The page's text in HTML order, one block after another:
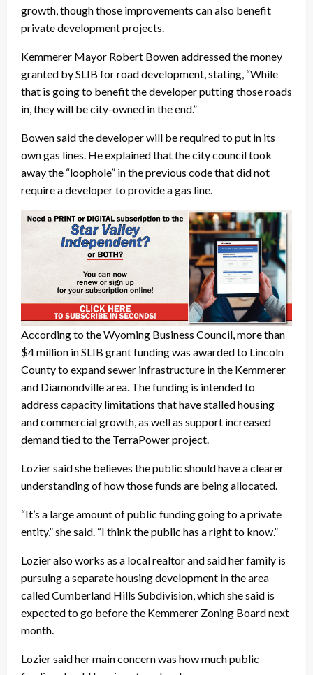
growth, though those improvements can also benefit
private development projects.
Kemmerer Mayor Robert Bowen addressed the money
granted by SLIB for road development, stating, “While
that is going to benefit the developer putting those roads
in, they will be city-owned in the end.”
Bowen said the developer will be required to put in its
own gas lines. He explained that the city council took
away the “loophole” in the previous code that did not
require a developer to provide a gas line.
According to the Wyoming Business Council, more than
$4 million in SLIB grant funding was awarded to Lincoln
County to expand sewer infrastructure in the Kemmerer
and Diamondville area. The funding is intended to
address capacity limitations that have stalled housing
and commercial growth, as well as support increased
demand tied to the TerraPower project.
Lozier said she believes the public should have a clearer
understanding of how those funds are being allocated.
“It’s a large amount of public funding going to a private
entity,” she said. “I think the public has a right to know.”
Lozier also works as a local realtor and said her family is
pursuing a separate housing development in the area
called Cumberland Hills Subdivision, which she said is
expected to go before the Kemmerer Zoning Board next
month.
Lozier said her main concern was how much public